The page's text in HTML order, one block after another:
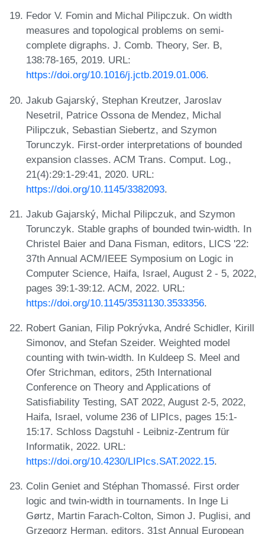
Fedor V. Fomin and Michal Pilipczuk. On width
measures and topological problems on semi-
complete digraphs. J. Comb. Theory, Ser. B,
138:78-165, 2019. URL:
https://doi.org/10.1016/j.jctb.2019.01.006.
Jakub Gajarský, Stephan Kreutzer, Jaroslav
Nesetril, Patrice Ossona de Mendez, Michal
Pilipczuk, Sebastian Siebertz, and Szymon
Torunczyk. First-order interpretations of bounded
expansion classes. ACM Trans. Comput. Log.,
21(4):29:1-29:41, 2020. URL:
https://doi.org/10.1145/3382093.
Jakub Gajarský, Michal Pilipczuk, and Szymon
Torunczyk. Stable graphs of bounded twin-width. In
Christel Baier and Dana Fisman, editors, LICS '22:
37th Annual ACM/IEEE Symposium on Logic in
Computer Science, Haifa, Israel, August 2 - 5, 2022,
pages 39:1-39:12. ACM, 2022. URL:
https://doi.org/10.1145/3531130.3533356.
Robert Ganian, Filip Pokrývka, André Schidler, Kirill
Simonov, and Stefan Szeider. Weighted model
counting with twin-width. In Kuldeep S. Meel and
Ofer Strichman, editors, 25th International
Conference on Theory and Applications of
Satisfiability Testing, SAT 2022, August 2-5, 2022,
Haifa, Israel, volume 236 of LIPIcs, pages 15:1-
15:17. Schloss Dagstuhl - Leibniz-Zentrum für
Informatik, 2022. URL:
https://doi.org/10.4230/LIPIcs.SAT.2022.15.
Colin Geniet and Stéphan Thomassé. First order
logic and twin-width in tournaments. In Inge Li
Gørtz, Martin Farach-Colton, Simon J. Puglisi, and
Grzegorz Herman, editors, 31st Annual European